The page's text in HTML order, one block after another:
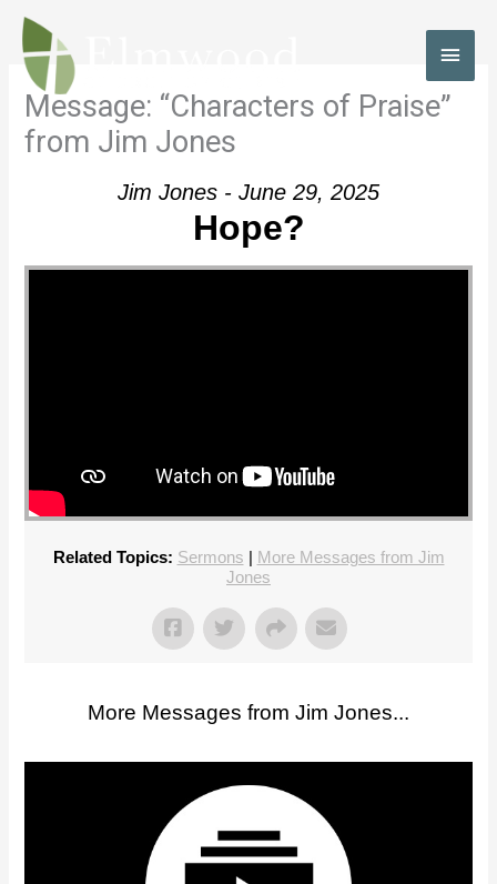
Skip
content
Message: “Characters of Praise”
from Jim Jones
Jim Jones - June 29, 2025
Hope?
Related Topics: Sermons | More Messages from Jim
Jones
More Messages from Jim Jones...